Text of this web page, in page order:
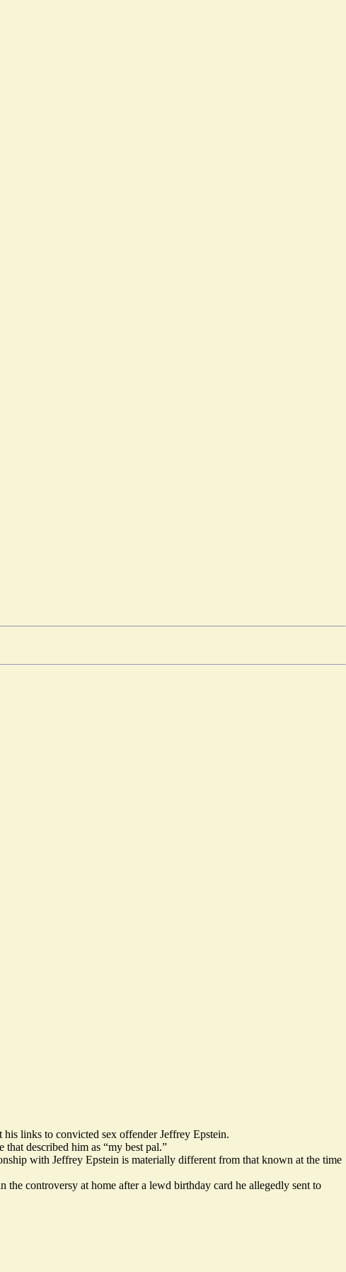
links to convicted sex offender Jeffrey Epstein.
described him as “my best pal.”
with Jeffrey Epstein is materially different from that known at the time
the controversy at home after a lewd birthday card he allegedly sent to